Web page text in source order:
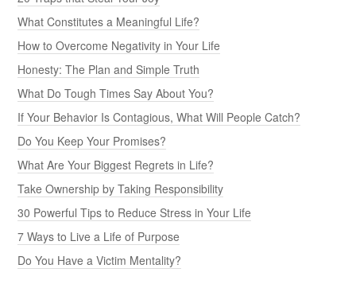
What Constitutes a Meaningful Life?
How to Overcome Negativity in Your Life
Honesty: The Plan and Simple Truth
What Do Tough Times Say About You?
If Your Behavior Is Contagious, What Will People Catch?
Do You Keep Your Promises?
What Are Your Biggest Regrets in Life?
Take Ownership by Taking Responsibility
30 Powerful Tips to Reduce Stress in Your Life
7 Ways to Live a Life of Purpose
Do You Have a Victim Mentality?